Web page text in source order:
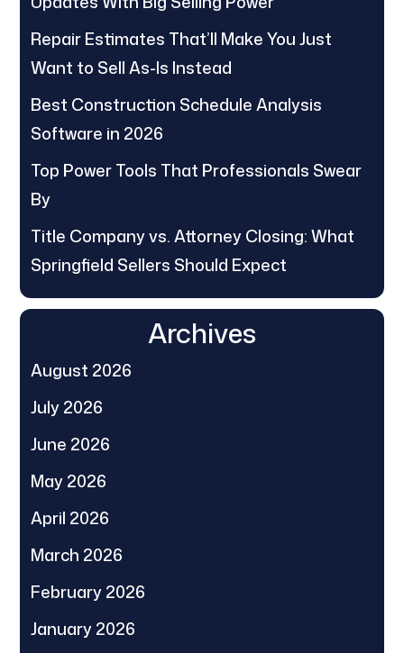
Repair Estimates That’ll Make You Just
Want to Sell As-Is Instead
Best Construction Schedule Analysis
Software in 2026
Top Power Tools That Professionals Swear
By
Title Company vs. Attorney Closing: What
Springfield Sellers Should Expect
Archives
August 2026
July 2026
June 2026
May 2026
April 2026
March 2026
February 2026
January 2026